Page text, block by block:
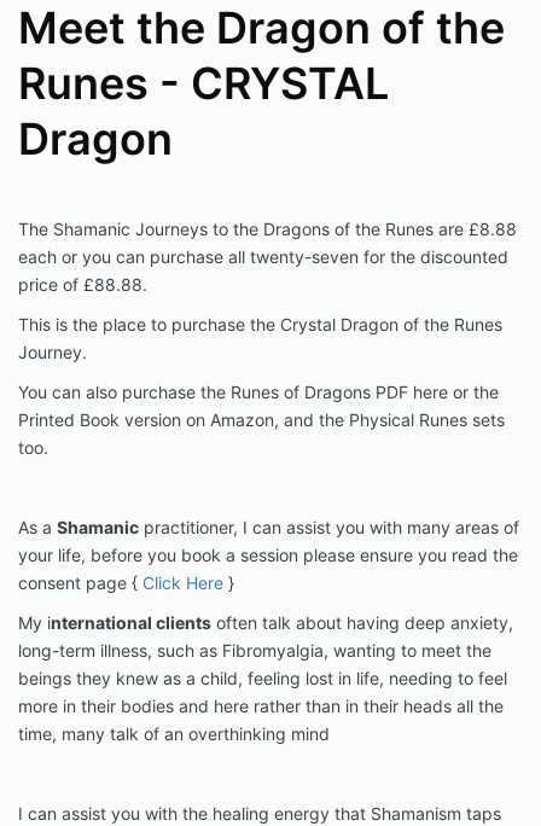
Meet the Dragon of the
Runes - CRYSTAL
Dragon
The Shamanic Journeys to the Dragons of the Runes are £8.88
each or you can purchase all twenty-seven for the discounted
price of £88.88.
This is the place to purchase the Crystal Dragon of the Runes
Journey.
You can also purchase the Runes of Dragons PDF here or the
Printed Book version on Amazon, and the Physical Runes sets
too.
As a Shamanic practitioner, I can assist you with many areas of
your life, before you book a session please ensure you read the
consent page { Click Here }
My international clients often talk about having deep anxiety,
long-term illness, such as Fibromyalgia, wanting to meet the
beings they knew as a child, feeling lost in life, needing to feel
more in their bodies and here rather than in their heads all the
time, many talk of an overthinking mind
I can assist you with the healing energy that Shamanism taps